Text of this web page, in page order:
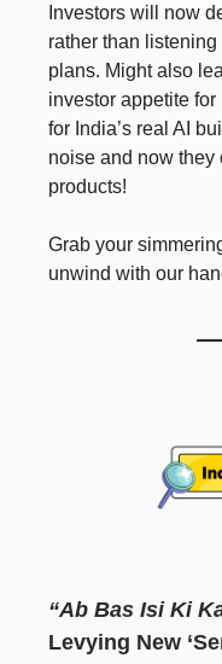
Investors will now
rather than
plans. Might also
investor appetite
for India’s real AI
noise and now they
products!
Grab your
unwind with our
“Ab Bas Isi Ki
Levying New